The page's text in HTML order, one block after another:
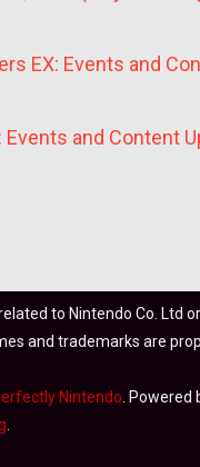
EX: Events and
Events and Content
to Nintendo Co. Ltd
and trademarks are
Nintendo . Powered